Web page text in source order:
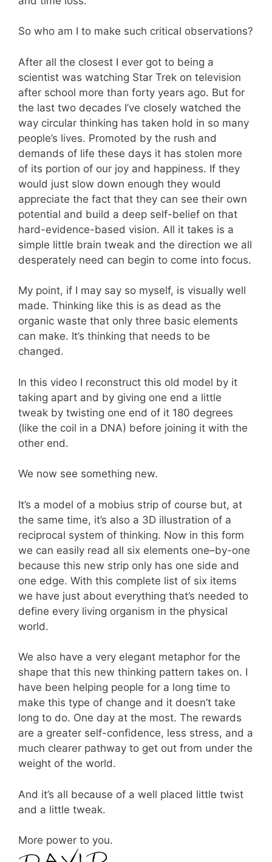
So who am I to make such critical observations?
After all the closest I ever got to being a
scientist was watching Star Trek on television
after school more than forty years ago. But for
the last two decades I’ve closely watched the
way circular thinking has taken hold in so many
people’s lives. Promoted by the rush and
demands of life these days it has stolen more
of its portion of our joy and happiness. If they
would just slow down enough they would
appreciate the fact that they can see their own
potential and build a deep self-belief on that
hard-evidence-based vision. All it takes is a
simple little brain tweak and the direction we all
desperately need can begin to come into focus.
My point, if I may say so myself, is visually well
made. Thinking like this is as dead as the
organic waste that only three basic elements
can make. It’s thinking that needs to be
changed.
In this video I reconstruct this old model by it
taking apart and by giving one end a little
tweak by twisting one end of it 180 degrees
(like the coil in a DNA) before joining it with the
other end.
We now see something new.
It’s a model of a mobius strip of course but, at
the same time, it’s also a 3D illustration of a
reciprocal system of thinking. Now in this form
we can easily read all six elements one–by-one
because this new strip only has one side and
one edge. With this complete list of six items
we have just about everything that’s needed to
define every living organism in the physical
world.
We also have a very elegant metaphor for the
shape that this new thinking pattern takes on. I
have been helping people for a long time to
make this type of change and it doesn’t take
long to do. One day at the most. The rewards
are a greater self-confidence, less stress, and a
much clearer pathway to get out from under the
weight of the world.
And it’s all because of a well placed little twist
and a little tweak.
More power to you.